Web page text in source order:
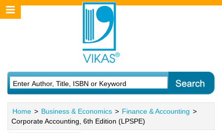
Home > Business & Economics > Finance & Accounting >
Corporate Accounting, 6th Edition (LPSPE)